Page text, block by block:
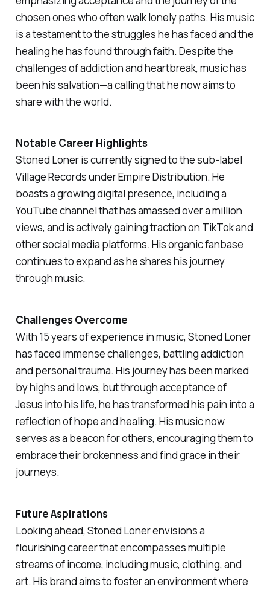
chosen ones who often walk lonely paths. His music
is a testament to the struggles he has faced and the
healing he has found through faith. Despite the
challenges of addiction and heartbreak, music has
been his salvation—a calling that he now aims to
share with the world.
Notable Career Highlights
Stoned Loner is currently signed to the sub-label
Village Records under Empire Distribution. He
boasts a growing digital presence, including a
YouTube channel that has amassed over a million
views, and is actively gaining traction on TikTok and
other social media platforms. His organic fanbase
continues to expand as he shares his journey
through music.
Challenges Overcome
With 15 years of experience in music, Stoned Loner
has faced immense challenges, battling addiction
and personal trauma. His journey has been marked
by highs and lows, but through acceptance of
Jesus into his life, he has transformed his pain into a
reflection of hope and healing. His music now
serves as a beacon for others, encouraging them to
embrace their brokenness and find grace in their
journeys.
Future Aspirations
Looking ahead, Stoned Loner envisions a
flourishing career that encompasses multiple
streams of income, including music, clothing, and
art. His brand aims to foster an environment where